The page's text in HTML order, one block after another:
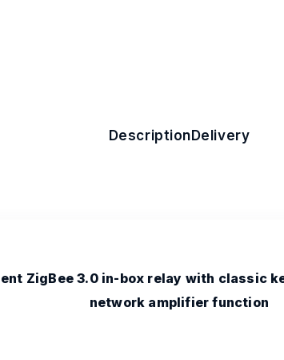
DescriptionDelivery
ZigBee 3.0 in-box relay with classic
network amplifier function